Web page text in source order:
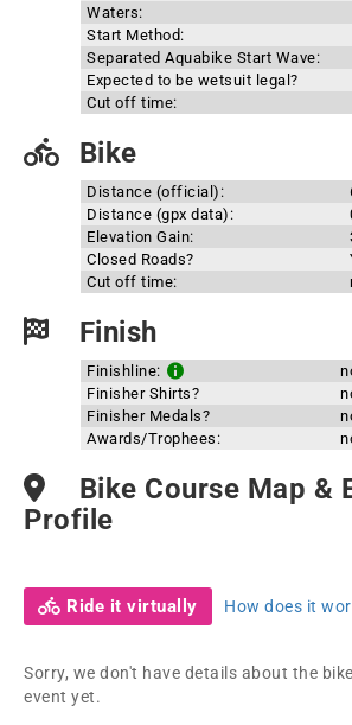
Waters:
Start Method:
Separated Aquabike Start Wave:
Expected to be wetsuit legal?
Cut off time:
Bike
Distance (official):
Distance (gpx data):
Elevation Gain:
Closed Roads?
Cut off time:
Finish
Finishline:
Finisher Shirts?
Finisher Medals?
Awards/Trophees:
Bike Course Map &
Profile
Ride it virtually How does it
Sorry, we don't have details about the
event yet.